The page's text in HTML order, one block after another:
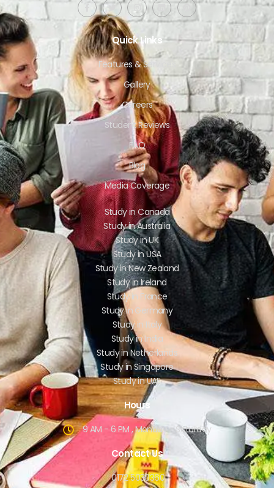
Quick Links
Features & Services
Gallery
Careers
Student Reviews
FAQ
Blog
Media Coverage
Study in Canada
Study in Australia
Study in UK
Study in USA
Study in New Zealand
Study in Ireland
Study in France
Study in Germany
Study in Italy
Study in India
Study in Netherlands
Study in Singapore
Study in UAE
Hours
9 AM - 6 PM , Monday - Saturday
Contact Us
0172 5030360